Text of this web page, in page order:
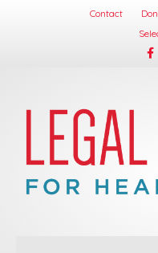
Contact